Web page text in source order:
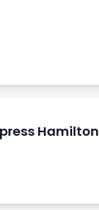
Hamilton